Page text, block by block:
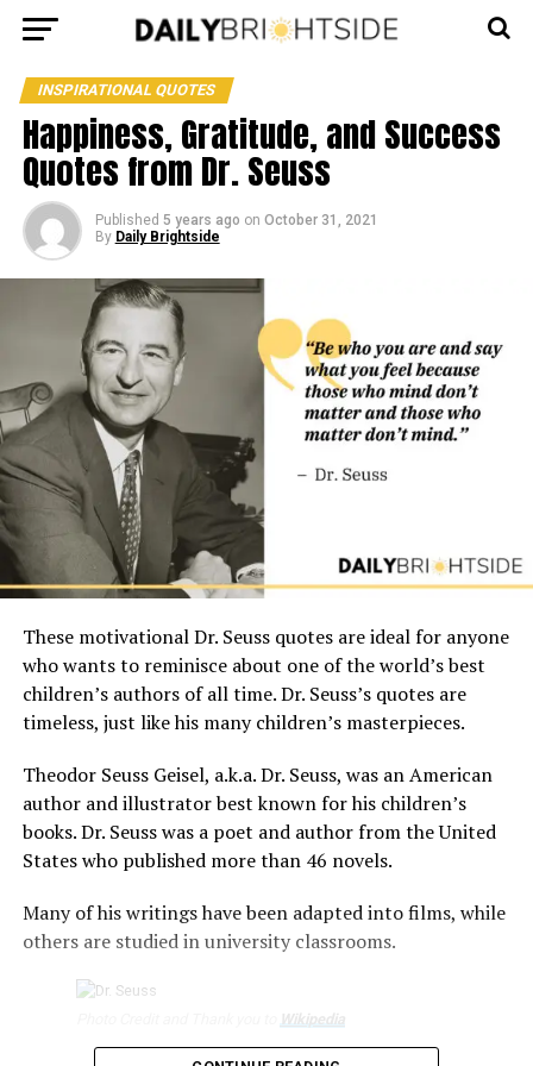
INSPIRATIONAL QUOTES
Happiness, Gratitude, and Success
Quotes from Dr. Seuss
Published 5 years ago on October 31, 2021
By Daily Brightside
These motivational Dr. Seuss quotes are ideal for anyone
who wants to reminisce about one of the world’s best
children’s authors of all time. Dr. Seuss’s quotes are
timeless, just like his many children’s masterpieces.
Theodor Seuss Geisel, a.k.a. Dr. Seuss, was an American
author and illustrator best known for his children’s
books. Dr. Seuss was a poet and author from the United
States who published more than 46 novels.
Many of his writings have been adapted into films, while
others are studied in university classrooms.
Wikipedia